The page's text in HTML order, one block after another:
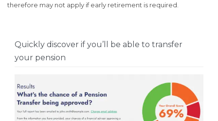
therefore may not apply if early retirement is required.
Quickly discover if you’ll be able to transfer
your pension